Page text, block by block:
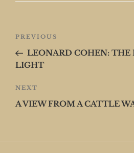
Post
Previous
Post
PREVIOUS
LEONARD COHEN: THE
LIGHT
Next
Post
NEXT
A VIEW FROM A CATTLE